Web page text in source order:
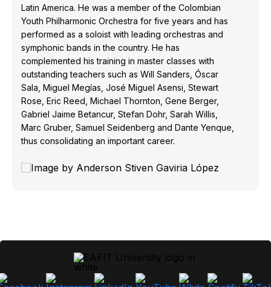
Latin America. He was a member of the Colombian
Youth Philharmonic Orchestra for five years and has
performed as a soloist with leading orchestras and
symphonic bands in the country. He has
complemented his training in master classes with
outstanding teachers such as Will Sanders, Óscar
Sala, Miguel Megías, José Miguel Asensi, Stewart
Rose, Eric Reed, Michael Thornton, Gene Berger,
Gabriel Jaime Betancur, Stefan Dohr, Sarah Willis,
Marc Gruber, Samuel Seidenberg and Dante Yenque,
thus consolidating an important career.